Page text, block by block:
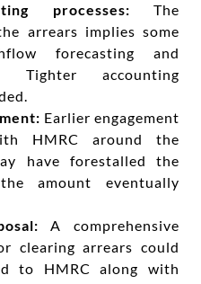
processes: The
arrears implies some
forecasting and
Tighter accounting
Earlier engagement
HMRC around the
have forestalled the
amount eventually
A comprehensive
clearing arrears could
to HMRC along with